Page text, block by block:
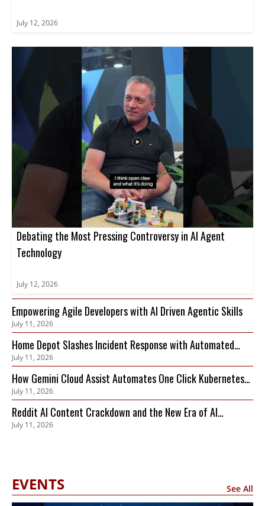
July 12, 2026
Debating the Most Pressing Controversy in AI Agent
Technology
July 12, 2026
Empowering Agile Developers with AI Driven Agentic Skills
July 11, 2026
Home Depot Slashes Incident Response with Automated
Observability
July 11, 2026
How Gemini Cloud Assist Automates One Click Kubernetes
Remediation
July 11, 2026
Reddit AI Content Crackdown and the New Era of AI
Compute Trading
July 11, 2026
EVENTS See All